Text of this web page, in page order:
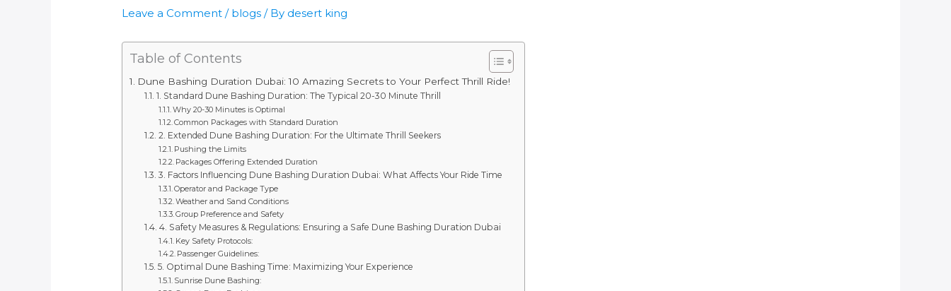
Leave a Comment / blogs / By desert king
Table of Contents
Dune Bashing Duration Dubai: 10 Amazing Secrets to Your Perfect Thrill Ride!
1. Standard Dune Bashing Duration: The Typical 20-30 Minute Thrill
Why 20-30 Minutes is Optimal
Common Packages with Standard Duration
2. Extended Dune Bashing Duration: For the Ultimate Thrill Seekers
Pushing the Limits
Packages Offering Extended Duration
3. Factors Influencing Dune Bashing Duration Dubai: What Affects Your Ride Time
Operator and Package Type
Weather and Sand Conditions
Group Preference and Safety
4. Safety Measures & Regulations: Ensuring a Safe Dune Bashing Duration Dubai
Key Safety Protocols:
Passenger Guidelines:
5. Optimal Dune Bashing Time: Maximizing Your Experience
Sunrise Dune Bashing: